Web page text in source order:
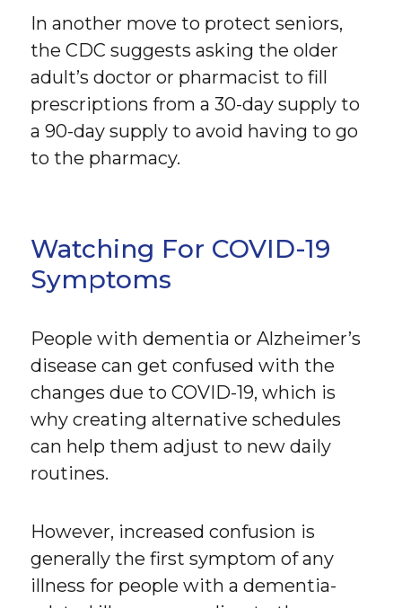
In another move to protect seniors,
the CDC suggests asking the older
adult’s doctor or pharmacist to fill
prescriptions from a 30-day supply to
a 90-day supply to avoid having to go
to the pharmacy.
Watching For COVID-19
Symptoms
People with dementia or Alzheimer’s
disease can get confused with the
changes due to COVID-19, which is
why creating alternative schedules
can help them adjust to new daily
routines.
However, increased confusion is
generally the first symptom of any
illness for people with a dementia-